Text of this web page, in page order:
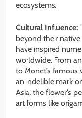
ecosystems.
Cultural Influence:
beyond their
have inspired
worldwide. From
to Monet’s famous
an indelible mark
Asia, the flower’s
art forms like